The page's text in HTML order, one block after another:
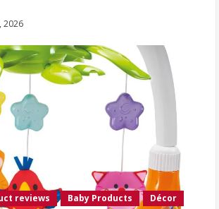
2026
reviews Baby Products
Décor